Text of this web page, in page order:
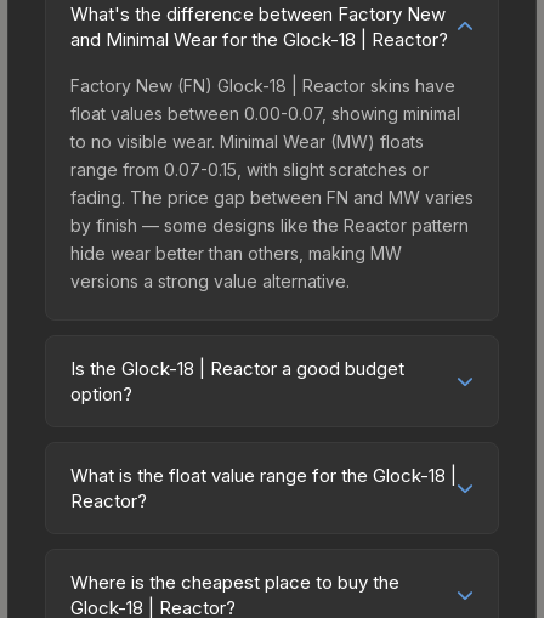
What's the difference between Factory New
and Minimal Wear for the Glock-18 | Reactor?
Factory New (FN) Glock-18 | Reactor skins have
float values between 0.00-0.07, showing minimal
to no visible wear. Minimal Wear (MW) floats
range from 0.07-0.15, with slight scratches or
fading. The price gap between FN and MW varies
by finish — some designs like the Reactor pattern
hide wear better than others, making MW
versions a strong value alternative.
Is the Glock-18 | Reactor a good budget
option?
budget-friendly choice. Priced affordably, it offers
the Reactor aesthetic without breaking the bank.
on multiple skins rather than one expensive item.
The lower price point also means less financial
What is the float value range for the Glock-18 |
Reactor?
on a scale from 0.00 (perfect) to 1.00 (maximum
wear). With a float range of 0.00 to 1.00, this skin
Where is the cheapest place to buy the
Glock-18 | Reactor?